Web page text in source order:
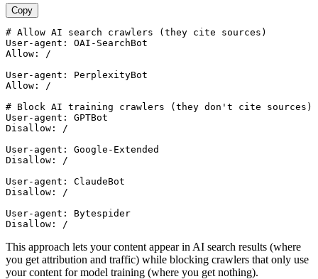
Copy
# Allow AI search crawlers (they cite sources)
User-agent: OAI-SearchBot
Allow: /
User-agent: PerplexityBot
Allow: /
# Block AI training crawlers (they don't cite sources)
User-agent: GPTBot
Disallow: /
User-agent: Google-Extended
Disallow: /
User-agent: ClaudeBot
Disallow: /
User-agent: Bytespider
This approach lets your content appear in AI search results (where
you get attribution and traffic) while blocking crawlers that only use
your content for model training (where you get nothing).